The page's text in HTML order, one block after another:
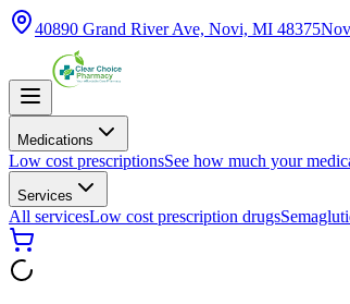
40890 Grand River Ave, Novi, MI 48375
Medications
Low cost prescriptionsSee how much your
Services
All servicesLow cost prescription drugs